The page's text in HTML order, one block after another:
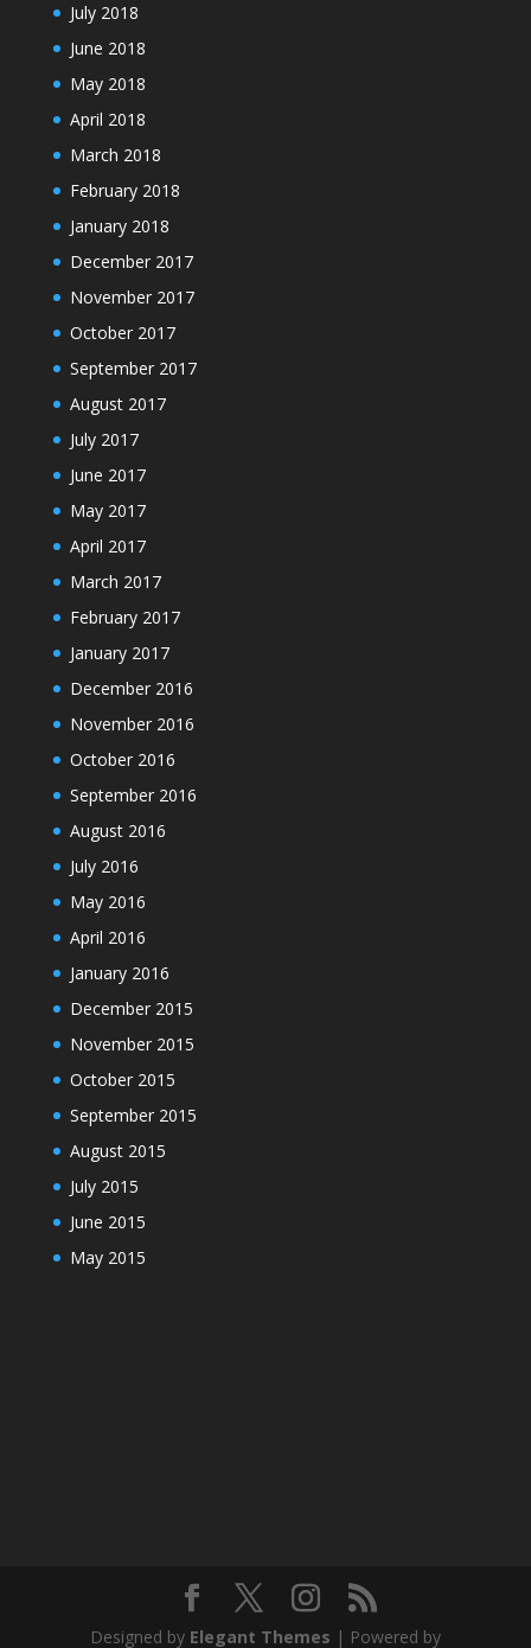
July 2018
June 2018
May 2018
April 2018
March 2018
February 2018
January 2018
December 2017
November 2017
October 2017
September 2017
August 2017
July 2017
June 2017
May 2017
April 2017
March 2017
February 2017
January 2017
December 2016
November 2016
October 2016
September 2016
August 2016
July 2016
May 2016
April 2016
January 2016
December 2015
November 2015
October 2015
September 2015
August 2015
July 2015
June 2015
May 2015
Designed by Elegant Themes | Powered by